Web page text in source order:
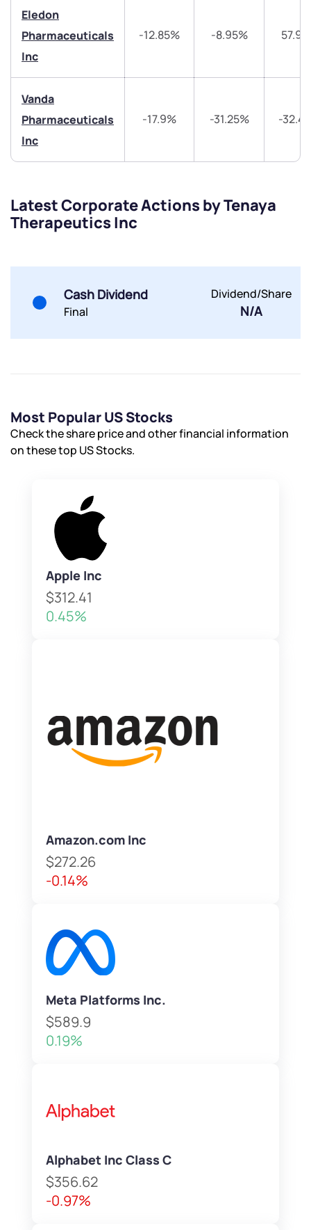
Eledon
Pharmaceuticals
Inc
-12.85% -8.95%
Vanda
Pharmaceuticals
Inc
-17.9% -31.25% -
Latest Corporate Actions by Tenaya
Therapeutics Inc
Cash Dividend
Final
Dividend/Share
N/A
Most Popular US Stocks
Check the share price and other financial information
on these top US Stocks.
Apple Inc
$312.41
0.45%
Amazon.com Inc
$272.26
-0.14%
Meta Platforms Inc.
$589.9
0.19%
Alphabet Inc Class C
$356.62
-0.97%
By joining our referral program, you agree to our
Terms of Use